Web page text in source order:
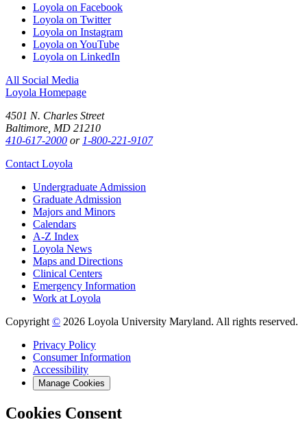
Loyola on Facebook
Loyola on Twitter
Loyola on Instagram
Loyola on YouTube
Loyola on LinkedIn
All Social Media
Loyola Homepage
4501 N. Charles Street
Baltimore, MD 21210
410-617-2000 or 1-800-221-9107
Contact Loyola
Undergraduate Admission
Graduate Admission
Majors and Minors
Calendars
A-Z Index
Loyola News
Maps and Directions
Clinical Centers
Emergency Information
Work at Loyola
Copyright © 2026 Loyola University Maryland. All rights reserved.
Privacy Policy
Consumer Information
Accessibility
Manage Cookies
Cookies Consent